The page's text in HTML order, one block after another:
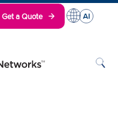
Get a Quote